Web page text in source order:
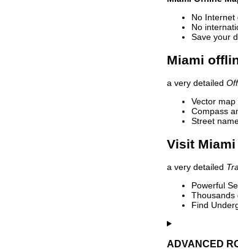
No Internet
No
Save your
Miami
a very detailed
Vector
Compass
Street
Visit Miami
a very detailed
Powerful
Thousands
Find
ADVANCED